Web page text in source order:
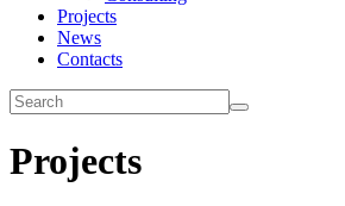
Projects
News
Contacts
Projects